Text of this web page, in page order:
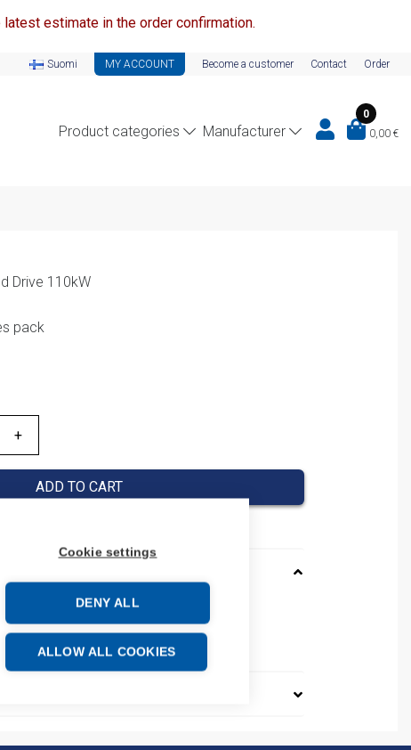
Cookie settings
DENY ALL
ALLOW ALL COOKIES
estimate in the order confirmation.
Suomi MY ACCOUNT Become a customer Contact Order
Product categories Manufacturer
0
0,00 €
Drive 110kW
pack
ADD TO CART
85044095